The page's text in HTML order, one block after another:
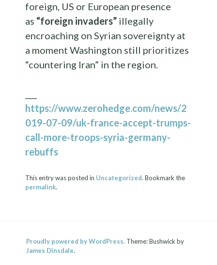
foreign, US or European presence
as “foreign invaders” illegally
encroaching on Syrian sovereignty at
a moment Washington still prioritizes
“countering Iran” in the region.
https://www.zerohedge.com/news/2
019-07-09/uk-france-accept-trumps-
call-more-troops-syria-germany-
rebuffs
This entry was posted in Uncategorized. Bookmark the
permalink.
Proudly powered by WordPress. Theme: Bushwick by
James Dinsdale.